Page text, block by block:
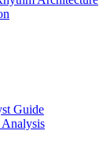
Guide
Analysis